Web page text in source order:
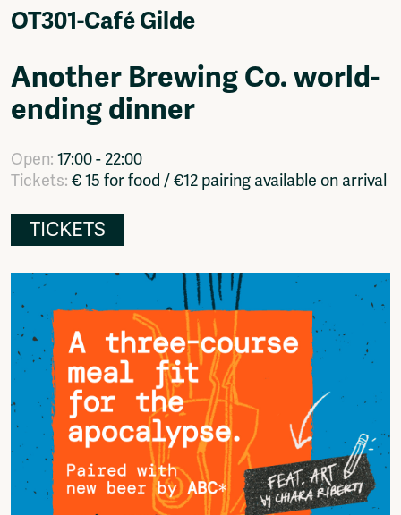
Podcasts
Network
About
Subscribe
Jobs / Internships
Join
Shop
Donate
Solidariteitsfonds
Projects
Ventilator Cinema
Anderworld Records
Rad-Ish
Webdocu Collectief Eigendom
Fragmenta
Vrij Beton
Vrije Ruimte festival
AADE
AA Talks
OT301-Café Gilde
Another Brewing Co. world-
ending dinner
Open: 17:00 - 22:00
Tickets: € 15 for food / €12 pairing available on arrival
TICKETS